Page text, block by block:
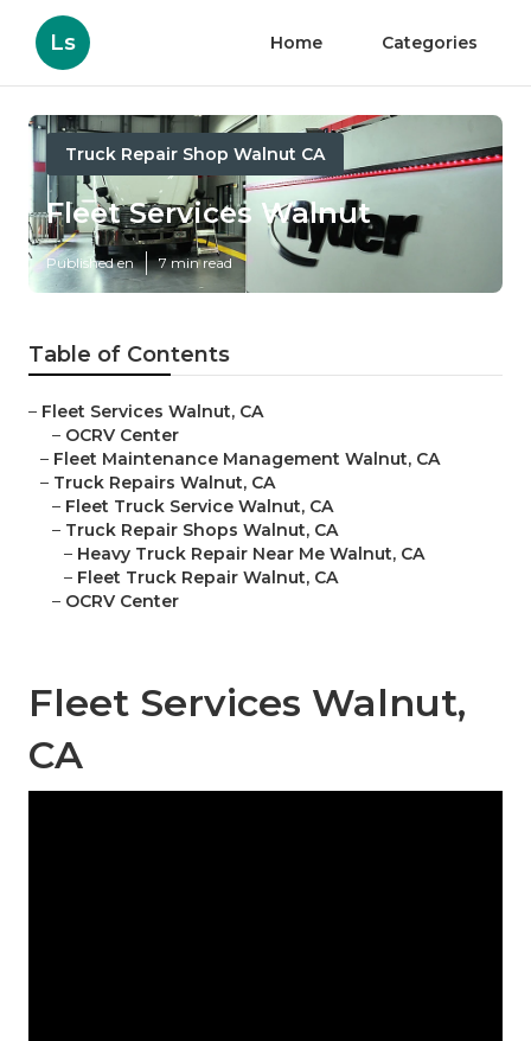
Ls Home Categories
Truck Repair Shop Walnut CA
Fleet Services Walnut
Published en 7 min read
Table of Contents
– Fleet Services Walnut, CA
– OCRV Center
– Fleet Maintenance Management Walnut, CA
– Truck Repairs Walnut, CA
– Fleet Truck Service Walnut, CA
– Truck Repair Shops Walnut, CA
– Heavy Truck Repair Near Me Walnut, CA
– Fleet Truck Repair Walnut, CA
– OCRV Center
Fleet Services Walnut,
CA